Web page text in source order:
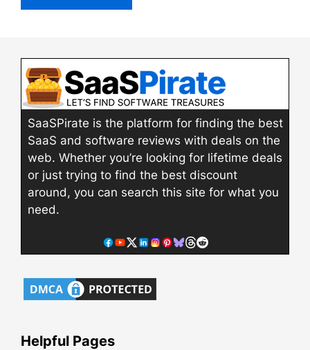
SaaSPirate is the platform for finding the best
SaaS and software reviews with deals on the
web. Whether you’re looking for lifetime deals
or just trying to find the best discount
around, you can search this site for what you
need.
Helpful Pages